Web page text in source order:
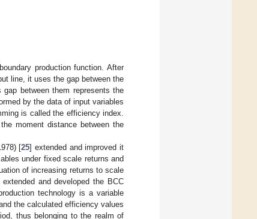
production function. After
line, it uses the gap between the
between them represents the
by the data of input variables
is called the efficiency index.
moment distance between the
[25] extended and improved it
under fixed scale returns and
of increasing returns to scale
extended and developed the BCC
technology is a variable
the calculated efficiency values
thus belonging to the realm of